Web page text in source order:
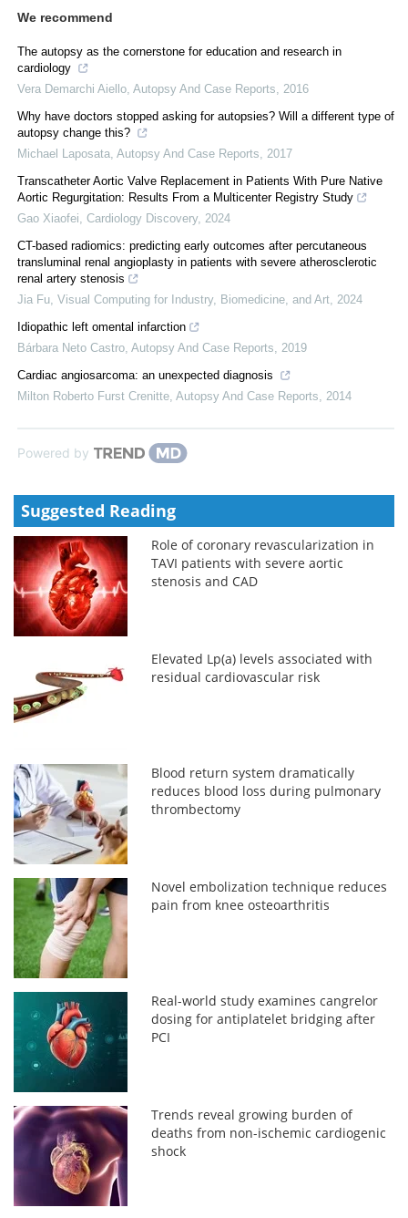
We recommend
The autopsy as the cornerstone for education and research in
cardiology
Vera Demarchi Aiello Autopsy And Case Reports
2016
Why have doctors stopped asking for autopsies? Will a different type of
autopsy change this?
Michael Laposata Autopsy And Case Reports
2017
Transcatheter Aortic Valve Replacement in Patients With Pure Native
Aortic Regurgitation: Results From a Multicenter Registry Study
Gao Xiaofei Cardiology Discovery, 2024
CT-based radiomics: predicting early outcomes after percutaneous
transluminal renal angioplasty in patients with severe atherosclerotic
renal artery stenosis
Jia Fu Visual Computing for Industry, Biomedicine, and Art 2024
Idiopathic left omental infarction
Bárbara Neto Castro Autopsy And Case Reports
2019
Cardiac angiosarcoma: an unexpected diagnosis
Milton Roberto Furst Crenitte Autopsy And Case Reports 2014
Powered by
Suggested Reading
Role of coronary revascularization in
TAVI patients with severe aortic
stenosis and CAD
Elevated Lp(a) levels associated with
residual cardiovascular risk
Blood return system dramatically
reduces blood loss during pulmonary
thrombectomy
Novel embolization technique reduces
pain from knee osteoarthritis
Real-world study examines cangrelor
dosing for antiplatelet bridging after
PCI
Trends reveal growing burden of
deaths from non-ischemic cardiogenic
shock